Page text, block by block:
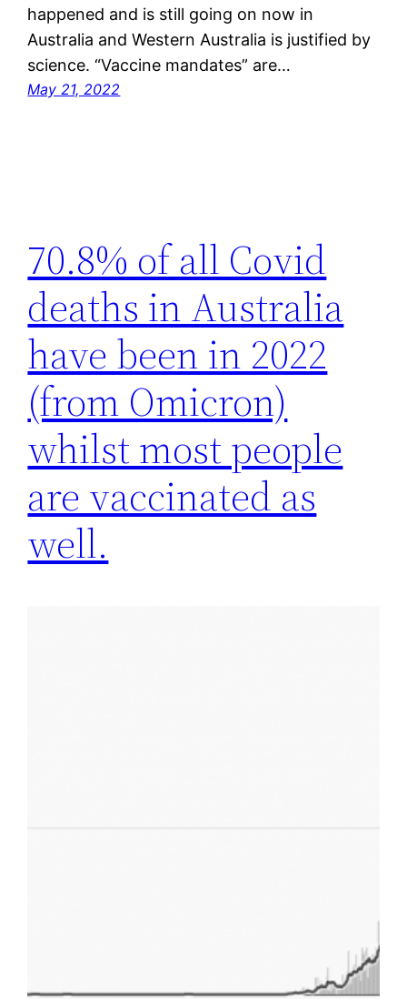
happened and is still going on now in
Australia and Western Australia is justified by
science. “Vaccine mandates” are…
May 21, 2022
70.8% of all Covid
deaths in Australia
have been in 2022
(from Omicron)
whilst most people
are vaccinated as
well.